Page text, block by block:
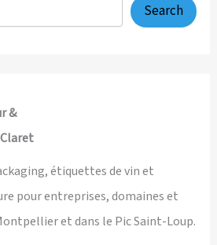
Search
&
étiquettes de vin et
pour entreprises, domaines et
et dans le Pic Saint-Loup.